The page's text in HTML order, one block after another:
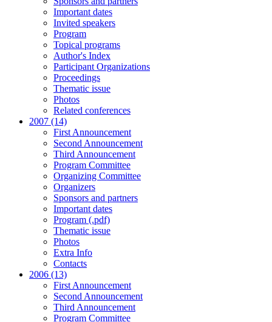
Important dates
Invited speakers
Program
Topical programs
Author's Index
Participant Organizations
Proceedings
Thematic issue
Photos
Related conferences
2007 (14)
First Announcement
Second Announcement
Third Announcement
Program Committee
Organizing Committee
Organizers
Sponsors and partners
Important dates
Program (.pdf)
Thematic issue
Photos
Extra Info
Contacts
2006 (13)
First Announcement
Second Announcement
Third Announcement
Program Committee